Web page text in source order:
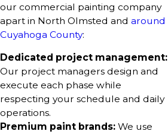
our commercial painting company
apart in North Olmsted and around
Cuyahoga County:
Dedicated project management:
Our project managers design and
execute each phase while
respecting your schedule and daily
operations.
Premium paint brands: We use